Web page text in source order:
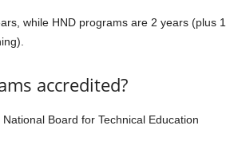
while HND programs are 2 years (plus 1
accredited?
Board for Technical Education